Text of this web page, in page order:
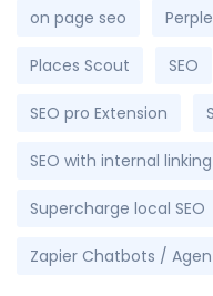
on page seo
Places Scout SEO
SEO pro Extension
SEO with internal linking
Supercharge local SEO
Zapier Chatbots /